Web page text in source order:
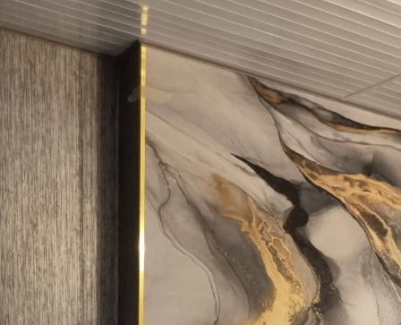
Production Printed to order and
Additionally Varnish coating and/or
Cleaning
Can be gently cleaned
coating can be cleaned
Application method Seamless application
Available Materials
Standard
45.00 27 56